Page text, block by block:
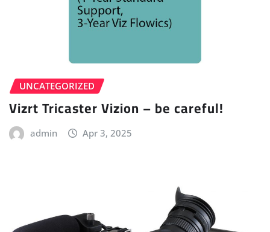
UNCATEGORIZED
Vizrt Tricaster Vizion – be careful!
admin Apr 3, 2025